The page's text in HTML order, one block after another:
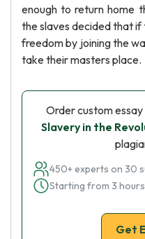
enough to return home
the slaves decided that
freedom by joining the
take their masters place.
Order custom essay
Slavery in the
450+ experts on 30
Starting from 3
Get